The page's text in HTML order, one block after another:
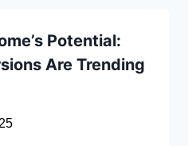
Potential:
Are Trending